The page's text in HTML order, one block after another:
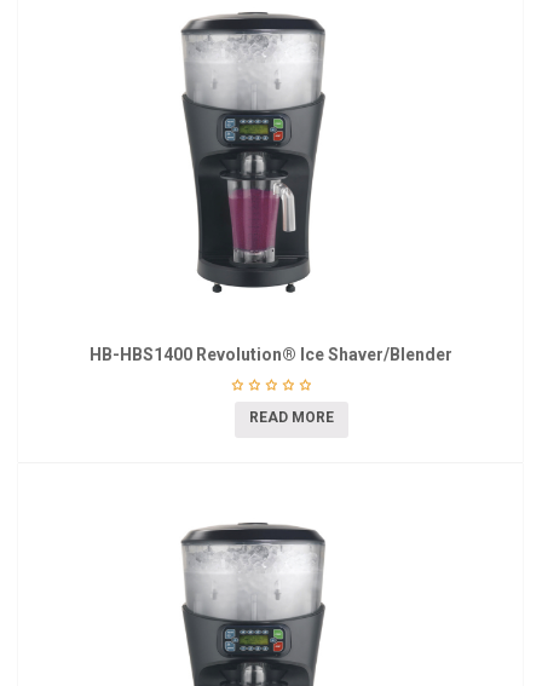
HB-HBS1400 Revolution® Ice Shaver/Blender
READ MORE